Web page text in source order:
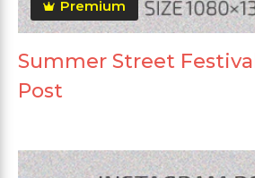
Premium
Summer Street
Post